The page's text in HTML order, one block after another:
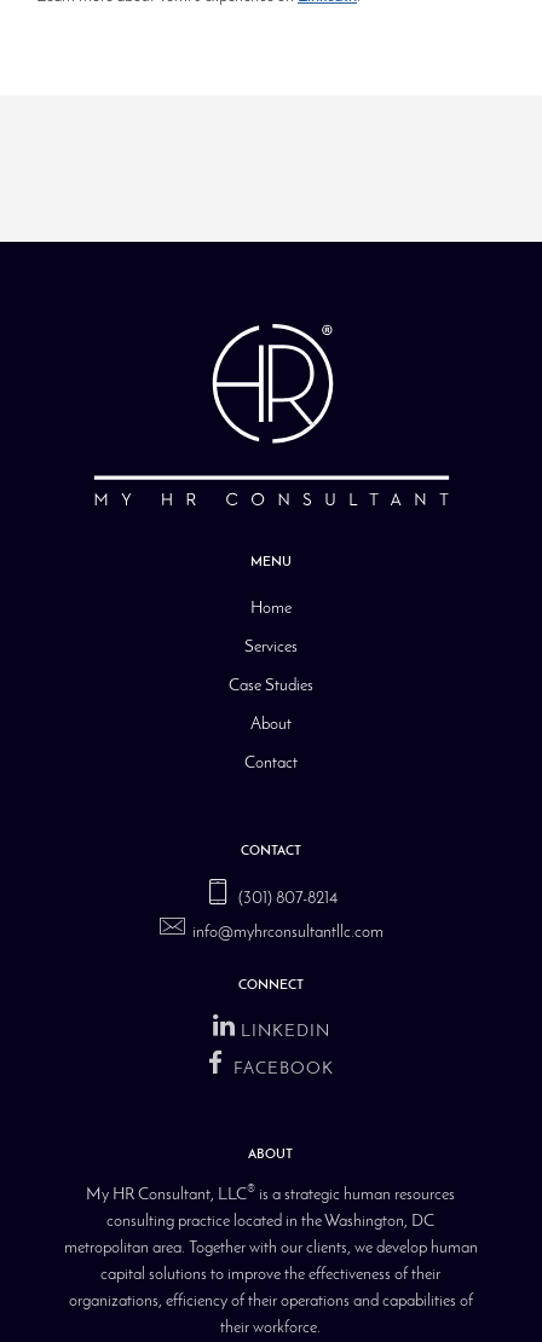
MENU
Home
Services
Case Studies
About
Contact
CONTACT
(301) 807-8214
info@myhrconsultantllc.com
CONNECT
LINKEDIN
FACEBOOK
ABOUT
My HR Consultant, LLC® is a strategic human resources
consulting practice located in the Washington, DC
metropolitan area. Together with our clients, we develop human
capital solutions to improve the effectiveness of their
organizations, efficiency of their operations and capabilities of
their workforce.